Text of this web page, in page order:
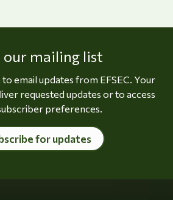
our mailing list
to email updates from EFSEC. Your
requested updates or to access
preferences.
for updates